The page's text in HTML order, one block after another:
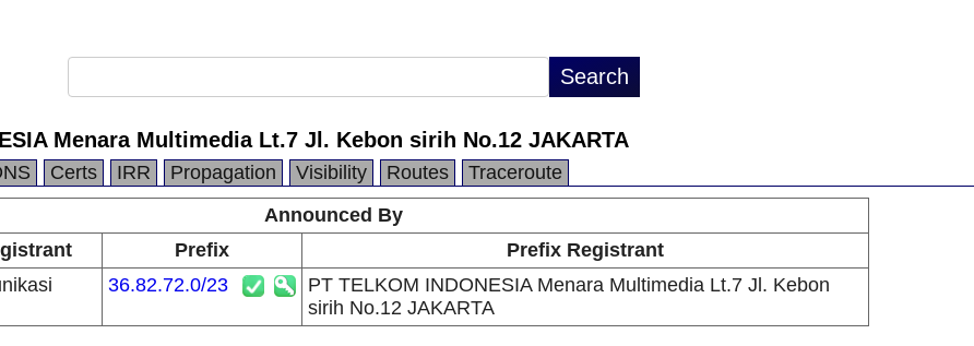
Menara Multimedia Lt.7 Jl. Kebon sirih No.12 JAKARTA
Certs IRR Propagation Visibility Routes
Traceroute
Announced By
Prefix
Prefix Registrant
36.82.72.0/23
PT TELKOM INDONESIA Menara Multimedia Lt.7 Jl. Kebon
sirih No.12 JAKARTA